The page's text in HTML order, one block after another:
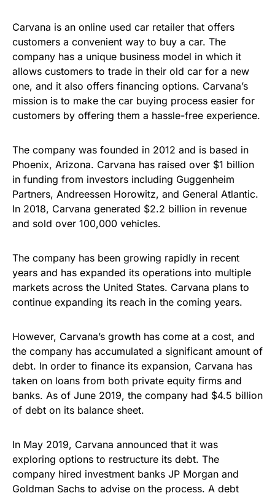
Carvana is an online used car retailer that offers
customers a convenient way to buy a car. The
company has a unique business model in which it
allows customers to trade in their old car for a new
one, and it also offers financing options. Carvana’s
mission is to make the car buying process easier for
customers by offering them a hassle-free experience.
The company was founded in 2012 and is based in
Phoenix, Arizona. Carvana has raised over $1 billion
in funding from investors including Guggenheim
Partners, Andreessen Horowitz, and General Atlantic.
In 2018, Carvana generated $2.2 billion in revenue
and sold over 100,000 vehicles.
The company has been growing rapidly in recent
years and has expanded its operations into multiple
markets across the United States. Carvana plans to
continue expanding its reach in the coming years.
However, Carvana’s growth has come at a cost, and
the company has accumulated a significant amount of
debt. In order to finance its expansion, Carvana has
taken on loans from both private equity firms and
banks. As of June 2019, the company had $4.5 billion
of debt on its balance sheet.
In May 2019, Carvana announced that it was
exploring options to restructure its debt. The
company hired investment banks JP Morgan and
Goldman Sachs to advise on the process. A debt